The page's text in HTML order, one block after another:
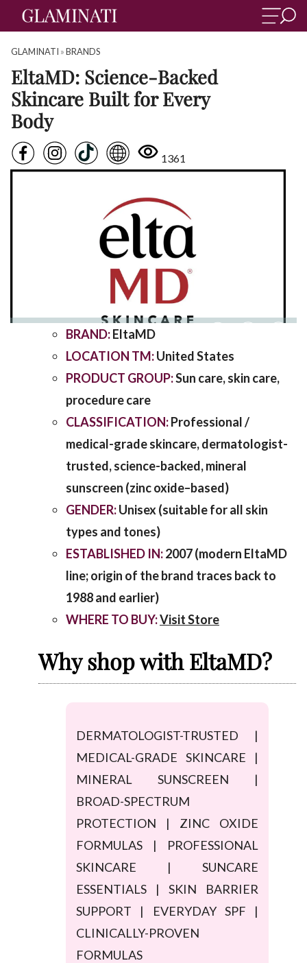
GLAMINATI »BRANDS
EltaMD: Science-Backed
Skincare Built for Every
Body
1361
BRAND:EltaMD
LOCATION TM:United States
PRODUCT GROUP:Sun care, skin care,
procedure care
CLASSIFICATION:Professional /
medical-grade skincare, dermatologist-
trusted, science-backed, mineral
sunscreen (zinc oxide–based)
GENDER:Unisex (suitable for all skin
types and tones)
ESTABLISHED IN:2007 (modern EltaMD
line; origin of the brand traces back to
1988 and earlier)
WHERE TO BUY:Visit Store
Why shop with EltaMD?
DERMATOLOGIST-TRUSTED |
MEDICAL-GRADE SKINCARE |
MINERAL SUNSCREEN |
BROAD-SPECTRUM
PROTECTION | ZINC OXIDE
FORMULAS | PROFESSIONAL
SKINCARE | SUNCARE
ESSENTIALS | SKIN BARRIER
SUPPORT | EVERYDAY SPF |
CLINICALLY-PROVEN
FORMULAS